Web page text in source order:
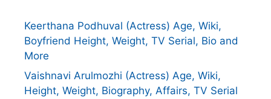
Keerthana Podhuval (Actress) Age, Wiki,
Boyfriend Height, Weight, TV Serial, Bio and
More
Vaishnavi Arulmozhi (Actress) Age, Wiki,
Height, Weight, Biography, Affairs, TV Serial